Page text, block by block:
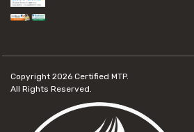
Copyright 2026 Certified MTP.
All Rights Reserved.